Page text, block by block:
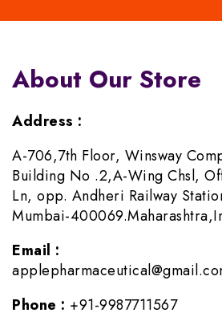
About Our Store
Address :
A-706,7th Floor, Winsway
Building No .2,A-Wing Chsl,
Ln, opp. Andheri Railway
Mumbai-
Email :
Phone : +91-9987711567